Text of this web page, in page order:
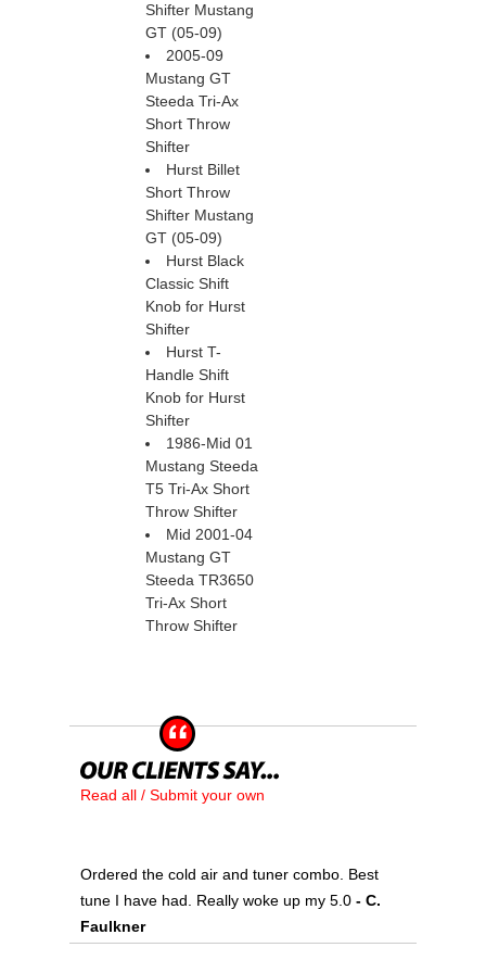
Shifter Mustang
GT (05-09)
2005-09
Mustang GT
Steeda Tri-Ax
Short Throw
Shifter
Hurst Billet
Short Throw
Shifter Mustang
GT (05-09)
Hurst Black
Classic Shift
Knob for Hurst
Shifter
Hurst T-
Handle Shift
Knob for Hurst
Shifter
1986-Mid 01
Mustang Steeda
T5 Tri-Ax Short
Throw Shifter
Mid 2001-04
Mustang GT
Steeda TR3650
Tri-Ax Short
Throw Shifter
Read all / Submit your own
Ordered the cold air and tuner combo. Best
tune I have had. Really woke up my 5.0 - C.
Faulkner